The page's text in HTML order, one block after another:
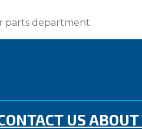
parts department.
US